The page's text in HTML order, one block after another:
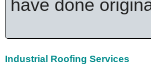
have done
Industrial Roofing Services